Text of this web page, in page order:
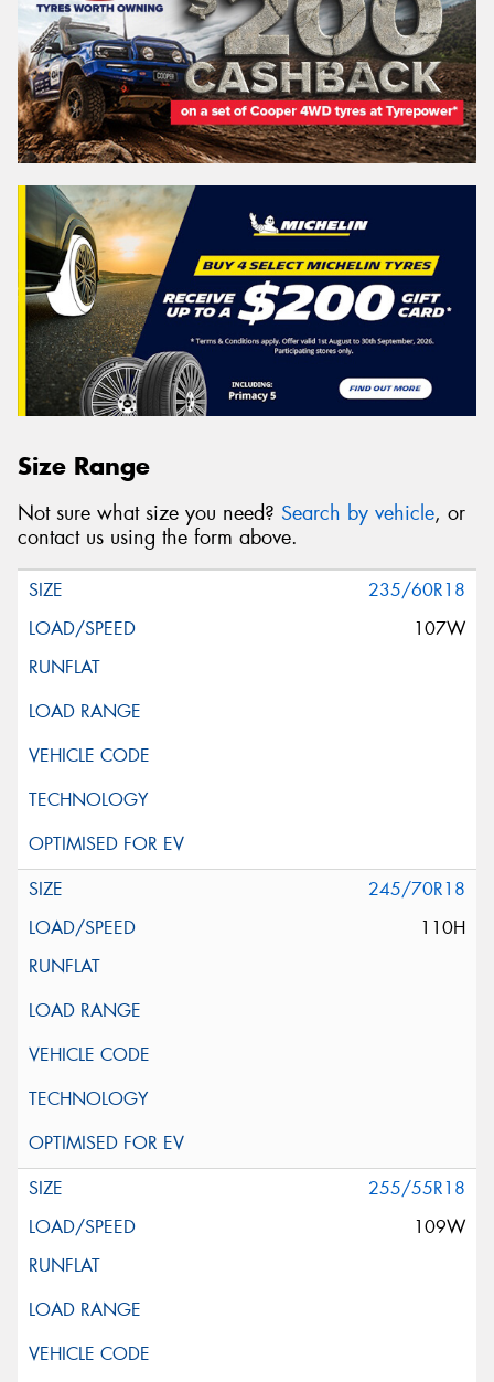
Size Range
Not sure what size you need? Search by vehicle, or
contact us using the form above.
235/60R18
107W
245/70R18
110H
255/55R18
109W